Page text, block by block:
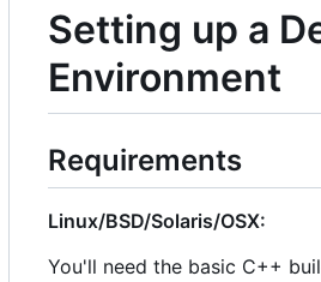
Setting up a
Environment
Requirements
Linux/BSD/Solaris/OSX:
You'll need the basic C++